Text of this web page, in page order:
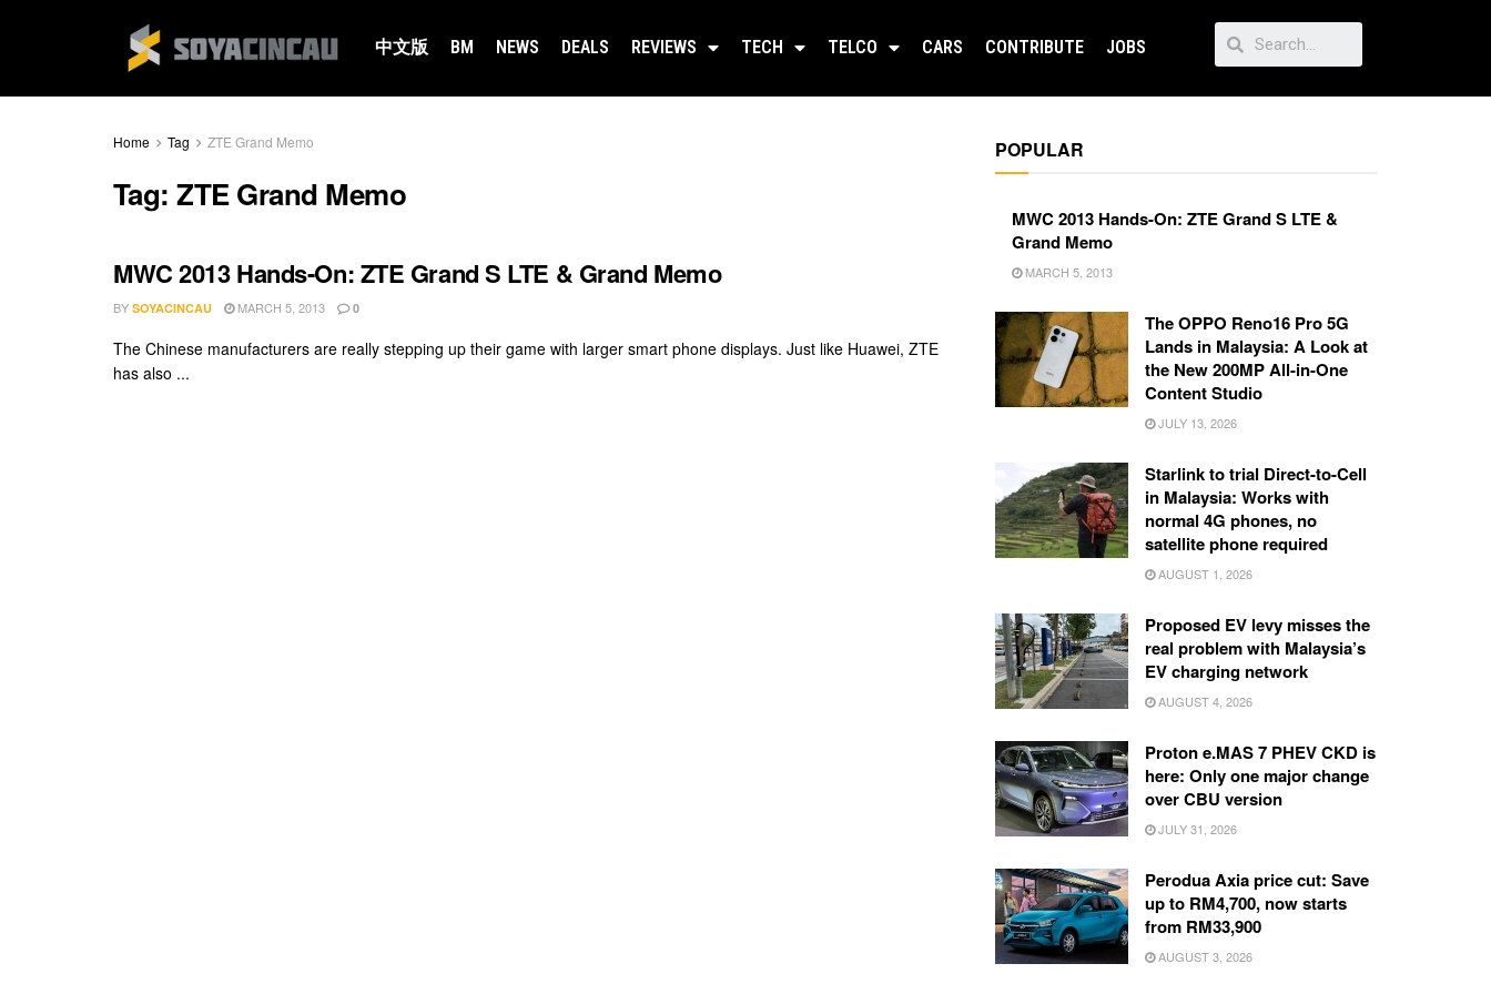
中文版 BM NEWS DEALS REVIEWS TECH TELCO CARS CONTRIBUTE JOBS
Home Tag ZTE Grand Memo
Tag:ZTE Grand Memo
MWC 2013 Hands-On: ZTE Grand S LTE & Grand Memo
BY SOYACINCAU MARCH 5, 2013 0
The Chinese manufacturers are really stepping up their game with larger smart phone displays. Just like Huawei, ZTE
has also ...
POPULAR
MWC 2013 Hands-On: ZTE Grand S LTE &
Grand Memo
MARCH 5, 2013
The OPPO Reno16 Pro 5G
Lands in Malaysia: A Look at
the New 200MP All-in-One
Content Studio
JULY 13, 2026
Starlink to trial Direct-to-Cell
in Malaysia: Works with
normal 4G phones, no
satellite phone required
AUGUST 1, 2026
Proposed EV levy misses the
real problem with Malaysia’s
EV charging network
AUGUST 4, 2026
Proton e.MAS 7 PHEV CKD is
here: Only one major change
over CBU version
JULY 31, 2026
Perodua Axia price cut: Save
up to RM4,700, now starts
from RM33,900
AUGUST 3, 2026